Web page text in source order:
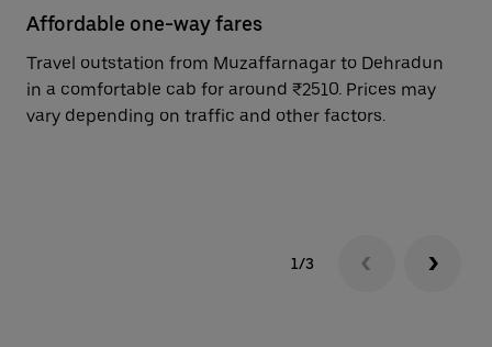
Affordable one-way fares
Travel outstation from Muzaffarnagar to Dehradun
in a comfortable cab for around ₹2510. Prices may
vary depending on traffic and other factors.
1/3